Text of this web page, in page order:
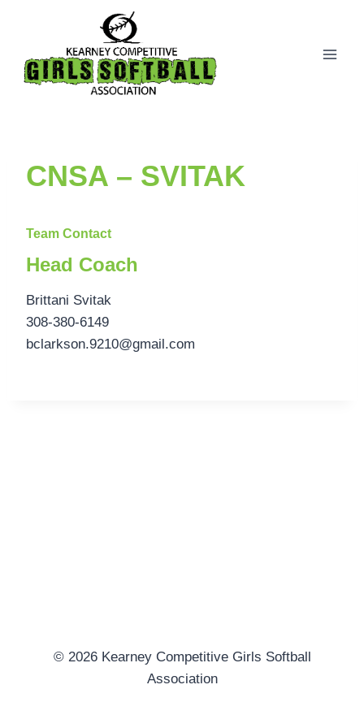
CNSA – SVITAK
Team Contact
Head Coach
Brittani Svitak
308-380-6149
bclarkson.9210@gmail.com
© 2026 Kearney Competitive Girls Softball
Association